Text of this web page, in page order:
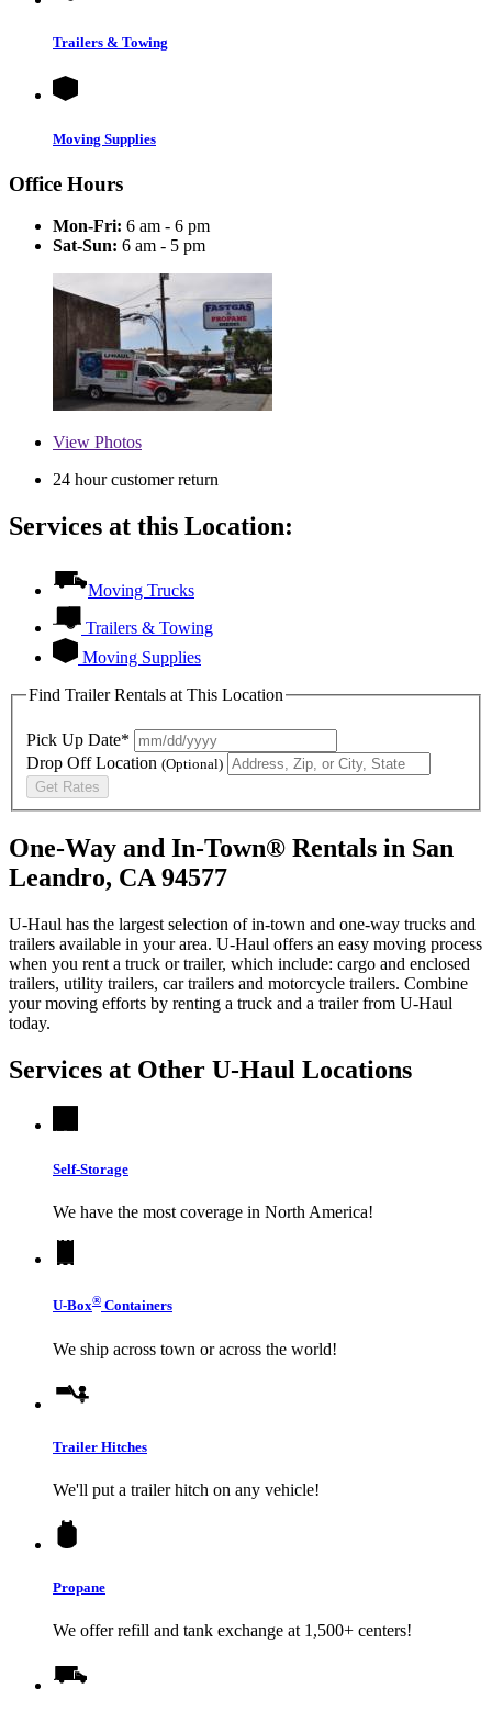
Trailers & Towing
Moving Supplies
Office Hours
Mon-Fri: 6 am - 6 pm
Sat-Sun: 6 am - 5 pm
View Photos
24 hour customer return
Services at this Location:
Moving Trucks
Trailers & Towing
Moving Supplies
Find Trailer Rentals at This Location
Pick Up Date*
Drop Off Location (Optional)
Get Rates
One-Way and In-Town® Rentals in San
Leandro, CA 94577
U-Haul has the largest selection of in-town and one-way trucks and
trailers available in your area. U-Haul offers an easy moving process
when you rent a truck or trailer, which include: cargo and enclosed
trailers, utility trailers, car trailers and motorcycle trailers. Combine
your moving efforts by renting a truck and a trailer from U-Haul
today.
Services at Other U-Haul Locations
Self-Storage
We have the most coverage in North America!
U-Box® Containers
We ship across town or across the world!
Trailer Hitches
We'll put a trailer hitch on any vehicle!
Propane
We offer refill and tank exchange at 1,500+ centers!